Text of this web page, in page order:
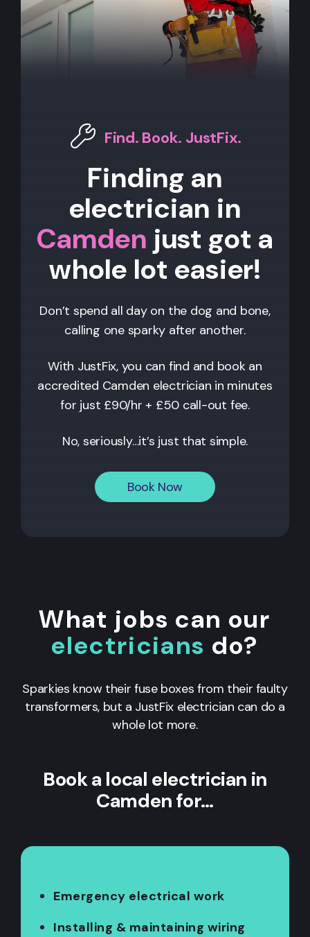
Find. Book. JustFix.
Finding an
electrician in
Camden just got a
whole lot easier!
Don’t spend all day on the dog and bone,
calling one sparky after another.
With JustFix, you can find and book an
accredited Camden electrician in minutes
for just £90/hr + £50 call-out fee.
No, seriously…it’s just that simple.
Book Now
What jobs can our
electricians do?
Sparkies know their fuse boxes from their faulty
transformers, but a JustFix electrician can do a
whole lot more.
Book a local electrician in
Camden for…
Emergency electrical work
Installing & maintaining wiring